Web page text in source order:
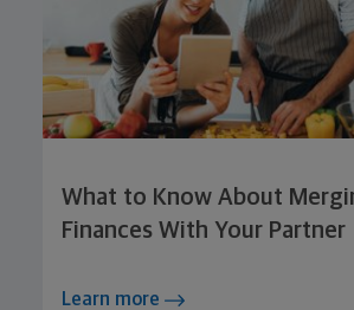
What to Know About
Finances With Your Partner
Learn more